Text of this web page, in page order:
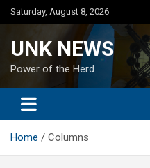
Skip
to
Saturday, August 8, 2026
UNK NEWS
Power of the Herd
Home Columns